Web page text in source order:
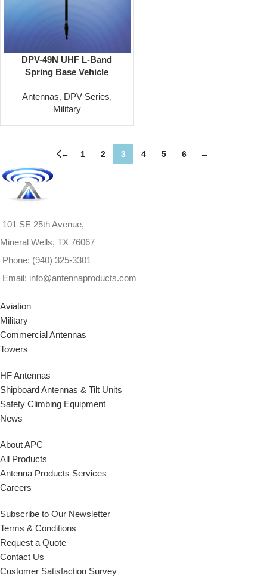
DPV-49N UHF L-Band
Spring Base Vehicle
MHz
Antennas, DPV Series,
Military
← 1 2 3 4 5 6 →
101 SE 25th Avenue,
Mineral Wells, TX 76067
Phone: (940) 325-3301
Email: info@antennaproducts.com
Aviation
Military
Commercial Antennas
Towers
HF Antennas
Shipboard Antennas & Tilt Units
Safety Climbing Equipment
News
About APC
All Products
Antenna Products Services
Careers
Subscribe to Our Newsletter
Terms & Conditions
Request a Quote
Contact Us
Customer Satisfaction Survey